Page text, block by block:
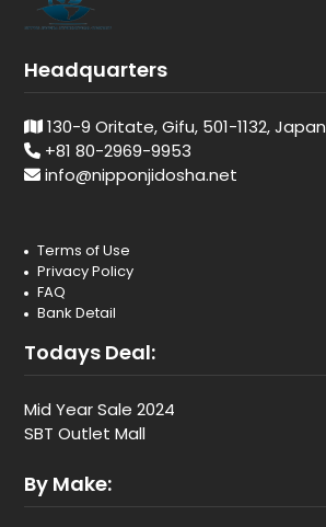
Headquarters
130-9 Oritate, Gifu, 501-1132, Japan
+81 80-2969-9953
info@nipponjidosha.net
Terms of Use
Privacy Policy
FAQ
Bank Detail
Todays Deal:
Mid Year Sale 2024
SBT Outlet Mall
By Make: